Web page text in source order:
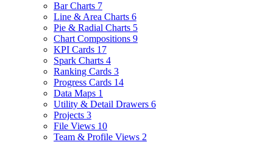
Bar Charts 7
Line & Area Charts 6
Pie & Radial Charts 5
Chart Compositions 9
KPI Cards 17
Spark Charts 4
Ranking Cards 3
Progress Cards 14
Data Maps 1
Utility & Detail Drawers 6
Projects 3
File Views 10
Team & Profile Views 2